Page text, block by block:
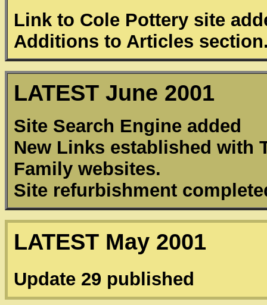
Link to Cole Pottery site
Additions to Articles
LATEST June 2001
Site Search Engine added
New Links established with
Family websites.
Site refurbishment
LATEST May 2001
Update 29 published